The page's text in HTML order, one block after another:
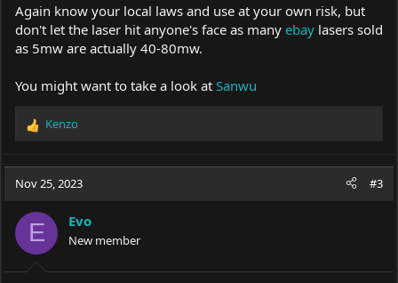
Again know your local laws and use at your own risk, but
don't let the laser hit anyone's face as many ebay lasers sold
as 5mw are actually 40-80mw.
You might want to take a look at Sanwu
R
c
i
o
n
s
:
Kenzo
Nov 25, 2023 #3
E Evo
New member